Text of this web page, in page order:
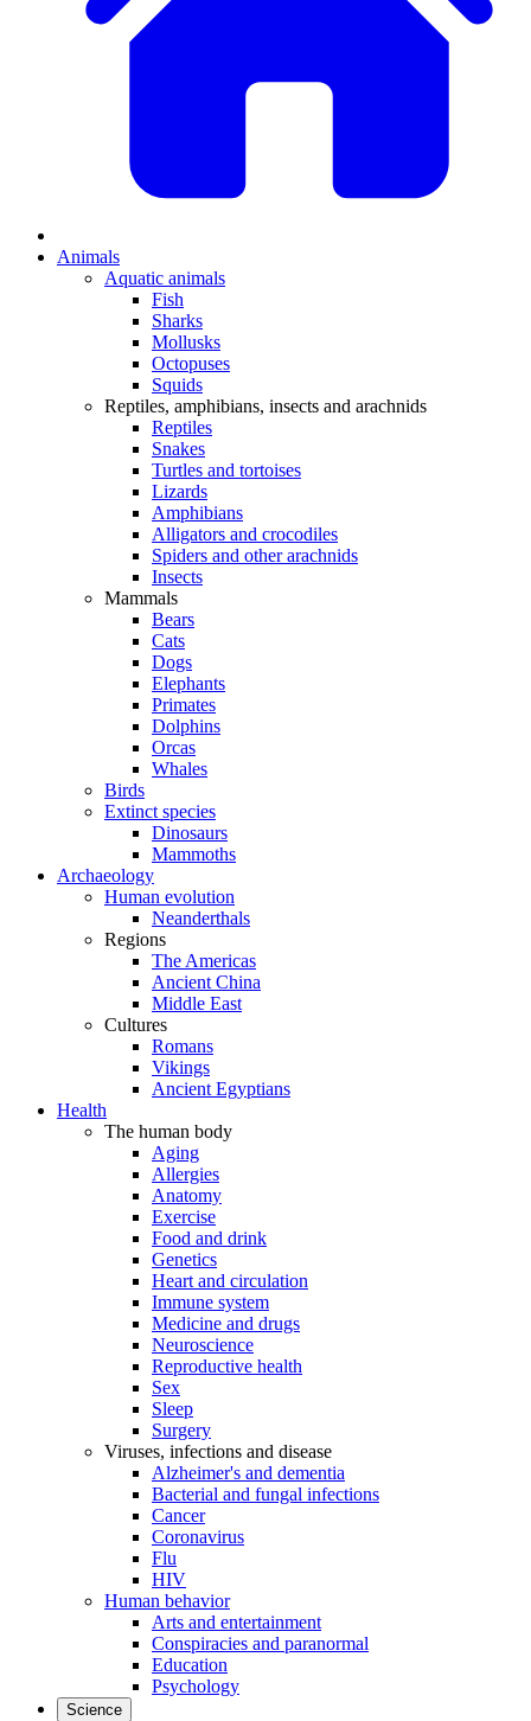
Animals
Aquatic animals
Fish
Sharks
Mollusks
Octopuses
Squids
Reptiles, amphibians, insects and arachnids
Reptiles
Snakes
Turtles and tortoises
Lizards
Amphibians
Alligators and crocodiles
Spiders and other arachnids
Insects
Mammals
Bears
Cats
Dogs
Elephants
Primates
Dolphins
Orcas
Whales
Birds
Extinct species
Dinosaurs
Mammoths
Archaeology
Human evolution
Neanderthals
Regions
The Americas
Ancient China
Middle East
Cultures
Romans
Vikings
Ancient Egyptians
Health
The human body
Aging
Allergies
Anatomy
Exercise
Food and drink
Genetics
Heart and circulation
Immune system
Medicine and drugs
Neuroscience
Reproductive health
Sex
Sleep
Surgery
Viruses, infections and disease
Alzheimer's and dementia
Bacterial and fungal infections
Cancer
Coronavirus
Flu
HIV
Human behavior
Arts and entertainment
Conspiracies and paranormal
Education
Psychology
Science